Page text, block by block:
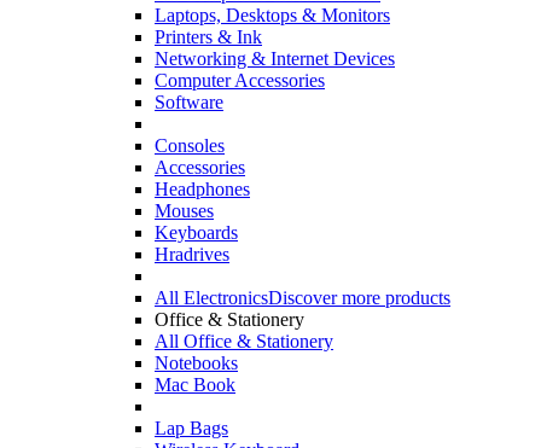
Laptops, Desktops & Monitors
Printers & Ink
Networking & Internet Devices
Computer Accessories
Software
Consoles
Accessories
Headphones
Mouses
Keyboards
Hradrives
All ElectronicsDiscover more products
Office & Stationery
All Office & Stationery
Notebooks
Mac Book
Lap Bags